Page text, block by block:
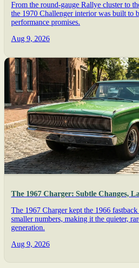
From the round-gauge Rallye cluster to
the 1970 Challenger interior was built to
performance promises.
Aug 9, 2026
The 1967 Charger: Subtle Changes,
The 1967 Charger kept the 1966
smaller numbers, making it the quieter,
generation.
Aug 9, 2026